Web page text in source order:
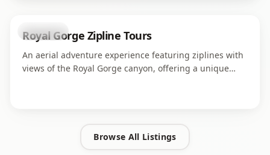
attraction
Royal Gorge Zipline Tours
An aerial adventure experience featuring ziplines with
views of the Royal Gorge canyon, offering a unique
Browse All Listings